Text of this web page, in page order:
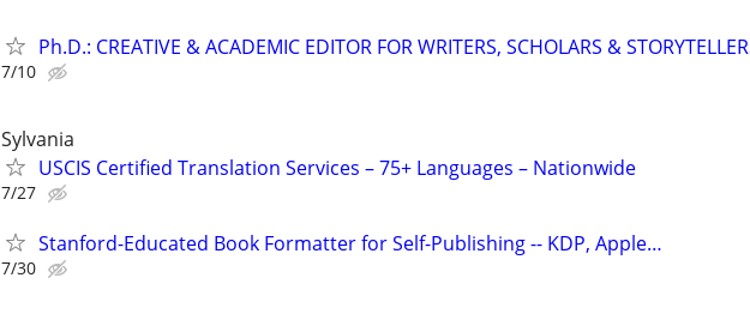
Ph.D.: CREATIVE & ACADEMIC EDITOR FOR WRITERS, SCHOLARS &
7/10
Sylvania
USCIS Certified Translation Services – 75+ Languages – Nationwide
7/27
Stanford-Educated Book Formatter for Self-Publishing -- KDP, Apple…
7/30